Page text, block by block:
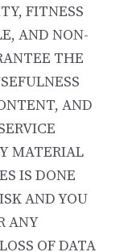
FITNESS
AND NON-
THE
AND
MATERIAL
IS DONE
AND YOU
ANY
OF DATA